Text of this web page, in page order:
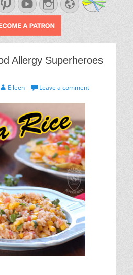
Allergy Superheroes
AuthorEileen Leave a comment